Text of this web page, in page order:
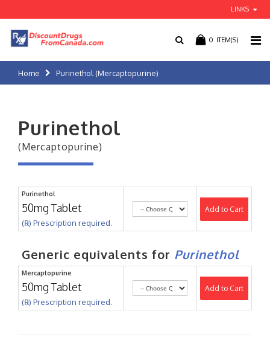
LINKS
0 ITEM(S)
Home Purinethol (Mercaptopurine)
Purinethol
(Mercaptopurine)
Purinethol
50mg Tablet
(℞) Prescription required.
Add to Cart
Generic equivalents for Purinethol
Mercaptopurine
50mg Tablet
(℞) Prescription required.
Add to Cart